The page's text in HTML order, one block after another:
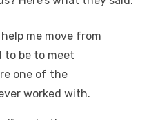
help me move from
to be to meet
one of the
worked with.